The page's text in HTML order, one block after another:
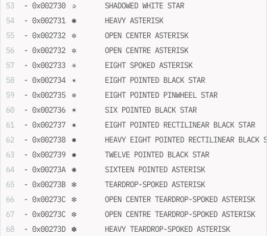
- 0x002730	✰	SHADOWED WHITE STAR
- 0x002731	✱	HEAVY ASTERISK
- 0x002732	✲	OPEN CENTER ASTERISK
- 0x002732	✲	OPEN CENTRE ASTERISK
- 0x002733	✳	EIGHT SPOKED ASTERISK
- 0x002734	✴	EIGHT POINTED BLACK STAR
- 0x002735	✵	EIGHT POINTED PINWHEEL STAR
- 0x002736	✶	SIX POINTED BLACK STAR
- 0x002737	✷	EIGHT POINTED RECTILINEAR BLACK STAR
- 0x002738	✸	HEAVY EIGHT POINTED RECTILINEAR BLACK
- 0x002739	✹	TWELVE POINTED BLACK STAR
- 0x00273A	✺	SIXTEEN POINTED ASTERISK
- 0x00273B	✻	TEARDROP-SPOKED ASTERISK
- 0x00273C	✼	OPEN CENTER TEARDROP-SPOKED ASTERISK
- 0x00273C	✼	OPEN CENTRE TEARDROP-SPOKED ASTERISK
- 0x00273D	✽	HEAVY TEARDROP-SPOKED ASTERISK